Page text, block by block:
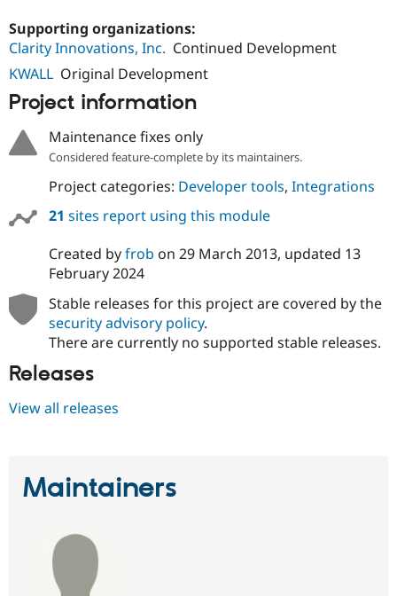
Drupal for
Drupal for
Tourism
Security
Supporting organizations:
Clarity Innovations, Inc. Continued Development
KWALL Original Development
Project information
Maintenance fixes only
Considered feature-complete by its maintainers.
Project categories: Developer tools, Integrations
21 sites report using this module
Created byfrob on 29 March 2013, updated 13
February 2024
Stable releases for this project are covered by the
security advisory policy.
There are currently no supported stable releases.
Releases
View all releases
Maintainers